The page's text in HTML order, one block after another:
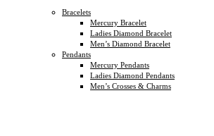
Bracelets
Mercury Bracelet
Ladies Diamond Bracelet
Men’s Diamond Bracelet
Pendants
Mercury Pendants
Ladies Diamond Pendants
Men’s Crosses & Charms